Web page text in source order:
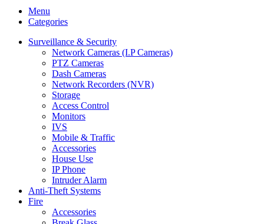
Menu
Categories
Surveillance & Security
Network Cameras (I.P Cameras)
PTZ Cameras
Dash Cameras
Network Recorders (NVR)
Storage
Access Control
Monitors
IVS
Mobile & Traffic
Accessories
House Use
IP Phone
Intruder Alarm
Anti-Theft Systems
Fire
Accessories